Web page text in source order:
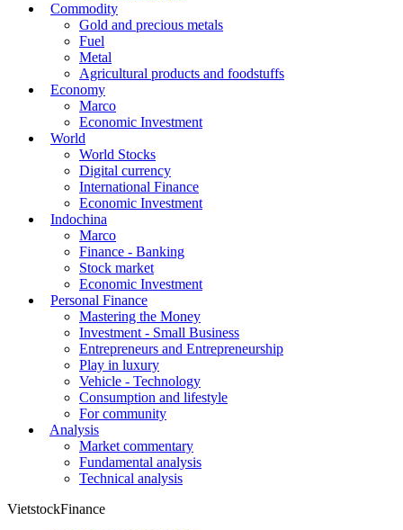
Commodity
Gold and precious metals
Fuel
Metal
Agricultural products and foodstuffs
Economy
Marco
Economic Investment
World
World Stocks
Digital currency
International Finance
Economic Investment
Indochina
Marco
Finance - Banking
Stock market
Economic Investment
Personal Finance
Mastering the Money
Investment - Small Business
Entrepreneurs and Entrepreneurship
Play in luxury
Vehicle - Technology
Consumption and lifestyle
For community
Analysis
Market commentary
Fundamental analysis
Technical analysis
VietstockFinance